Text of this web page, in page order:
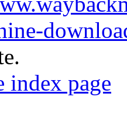
index page